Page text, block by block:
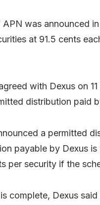
APN was announced in
at 91.5 cents
with Dexus on
distribution paid
a permitted
payable by Dexus
per security if the
complete, Dexus